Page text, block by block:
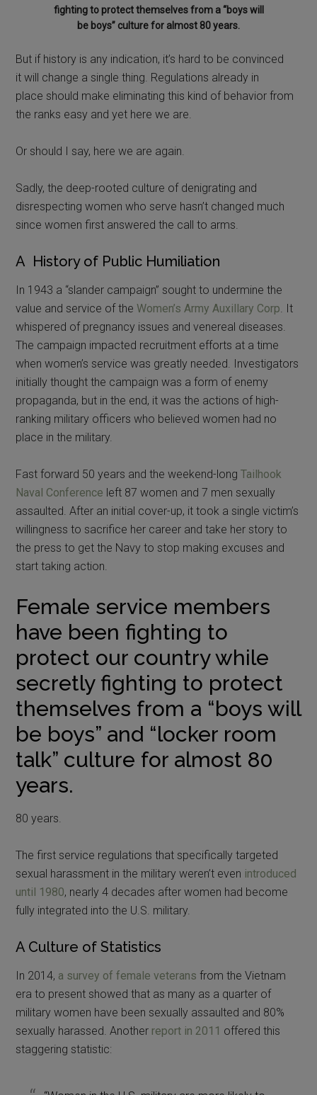
fighting to protect themselves from a “boys will
be boys” culture for almost 80 years.
But if history is any indication, it’s hard to be convinced
it will change a single thing. Regulations already in
place should make eliminating this kind of behavior from
the ranks easy and yet here we are.
Or should I say, here we are again.
Sadly, the deep-rooted culture of denigrating and
disrespecting women who serve hasn’t changed much
since women first answered the call to arms.
A History of Public Humiliation
In 1943 a “slander campaign” sought to undermine the
value and service of theWomen’s Army Auxillary Corp. It
whispered of pregnancy issues and venereal diseases.
The campaign impacted recruitment efforts at a time
when women’s service was greatly needed. Investigators
initially thought the campaign was a form of enemy
propaganda, but in the end, it was the actions of high-
ranking military officers who believed women had no
place in the military.
Fast forward 50 years and the weekend-longTailhook
Naval Conference left 87 women and 7 men sexually
assaulted. After an initial cover-up, it took a single victim’s
willingness to sacrifice her career and take her story to
the press to get the Navy to stop making excuses and
start taking action.
Female service members
have been fighting to
protect our country while
secretly fighting to protect
themselves from a “boys will
be boys” and “locker room
talk” culture for almost 80
years.
80 years.
The first service regulations that specifically targeted
sexual harassment in the military weren’t even introduced
until 1980, nearly 4 decades after women had become
fully integrated into the U.S. military.
A Culture of Statistics
In 2014, a survey of female veterans from the Vietnam
era to present showed that as many as a quarter of
military women have been sexually assaulted and 80%
sexually harassed. Another report in 2011 offered this
staggering statistic: